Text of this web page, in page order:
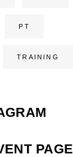
PT
TRAINING
PAGE